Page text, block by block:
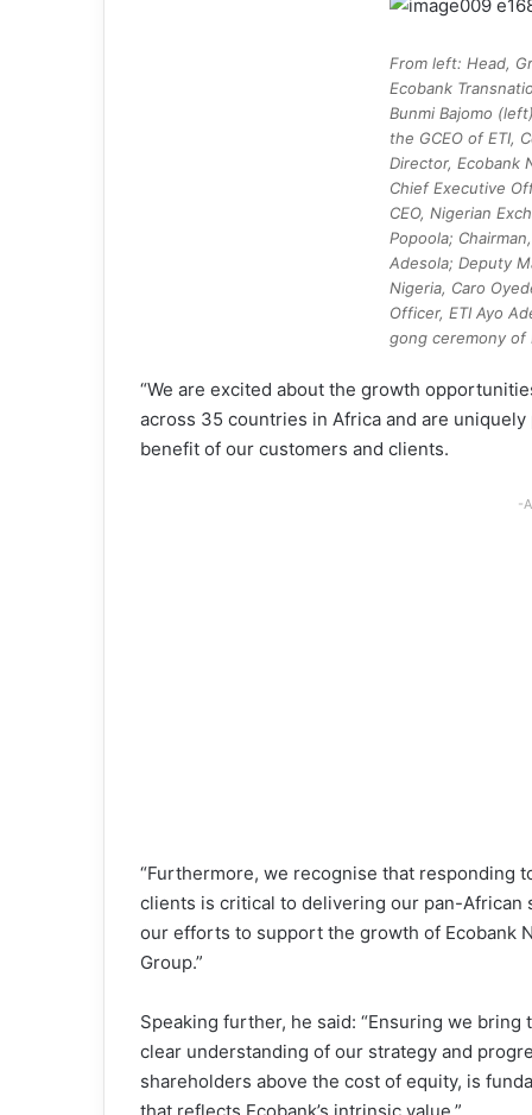
From left: Head,
Ecobank
Bunmi Bajomo
the GCEO of ETI,
Director, Ecobank
Chief Executive
CEO, Nigerian
Popoola;
Adesola; Deputy
Nigeria, Caro
Officer, ETI Ayo
gong ceremony of
“We are excited about the growth
across 35 countries in Africa and are
benefit of our customers and clients.
-
“Furthermore, we recognise that responding
clients is critical to delivering our pan-African
our efforts to support the growth of Ecobank
Group.”
Speaking further, he said: “Ensuring we
clear understanding of our strategy and
shareholders above the cost of equity, is
that reflects Ecobank’s intrinsic value.”